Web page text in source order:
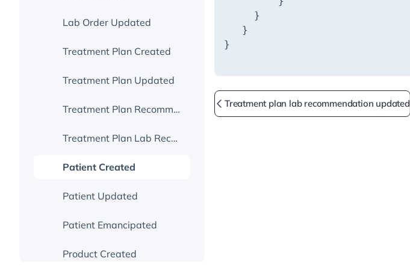
Session Grant Endpoint
Other Useful Info From Fullscript
Go Live
Webhook Security
Missed And Repeated Webhooks
Troubleshooting Webhooks
Lab Order Updated
Treatment Plan Created
Treatment Plan Updated
Treatment Plan Recommendation Updated
Treatment Plan Lab Recommendation Updated
Patient Created
Patient Updated
Patient Emancipated
Product Created
Treatment plan lab recommendation updated